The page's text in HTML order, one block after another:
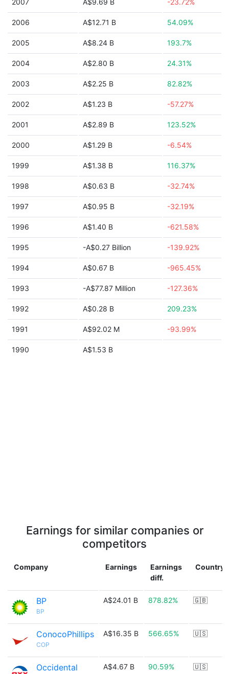
2007 A$9.69 B -23.72%
2006 A$12.71 B 54.09%
2005 A$8.24 B 193.7%
2004 A$2.80 B 24.31%
2003 A$2.25 B 82.82%
2002 A$1.23 B -57.27%
2001 A$2.89 B 123.52%
2000 A$1.29 B -6.54%
1999 A$1.38 B 116.37%
1998 A$0.63 B -32.74%
1997 A$0.95 B -32.19%
1996 A$1.40 B -621.58%
1995 -A$0.27 Billion -139.92%
1994 A$0.67 B -965.45%
1993 -A$77.87 Million -127.36%
1992 A$0.28 B 209.23%
1991 A$92.02 M -93.99%
1990 A$1.53 B
Earnings for similar companies or
competitors
Company Earnings
Earnings
diff.
Country
BP
BP
A$24.01 B 878.82% 🇬🇧
ConocoPhillips
COP
A$16.35 B 566.65% 🇺🇸
Occidental
A$4.67 B 90.59% 🇺🇸